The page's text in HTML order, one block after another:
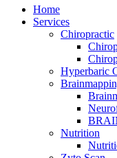
Home
Services
Chiropractic
Hyperbaric
Nutrition